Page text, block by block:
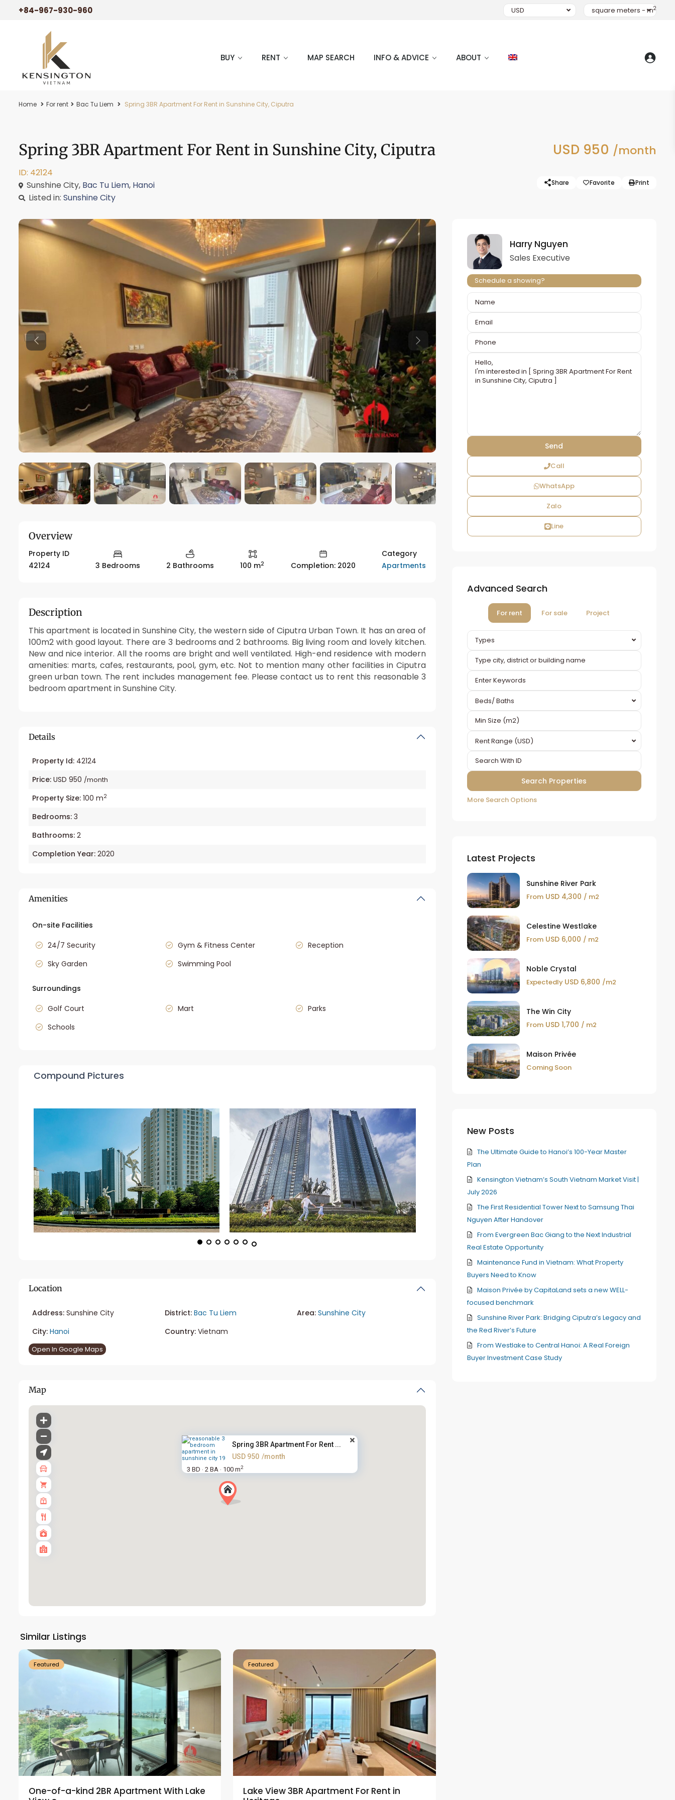
+84-967-930-960 USD square meters - m2
BUY RENT MAP SEARCH INFO & ADVICE ABOUT
Home For rent Bac Tu Liem Spring 3BR Apartment For Rent in Sunshine City, Ciputra
Spring 3BR Apartment For Rent in Sunshine City, Ciputra USD 950 /month
ID: 42124
Sunshine City, Bac Tu Liem, Hanoi
Listed in: Sunshine City
Share Favorite Print
Previous Previous
Overview
Property ID
42124
3 Bedrooms 2 Bathrooms 100 m2 Completion: 2020
Category
Apartments
Description
This apartment is located in Sunshine City, the western side of Ciputra Urban Town. It has an area of
100m2 with good layout. There are 3 bedrooms and 2 bathrooms. Big living room and lovely kitchen.
New and nice interior. All the rooms are bright and well ventilated. High-end residence with modern
amenities: marts, cafes, restaurants, pool, gym, etc. Not to mention many other facilities in Ciputra
green urban town. The rent includes management fee. Please contact us to rent this reasonable 3
bedroom apartment in Sunshine City.
Details
Property Id: 42124
Price: USD 950 /month
Property Size: 100 m2
Bedrooms: 3
Bathrooms: 2
Completion Year: 2020
Amenities
On-site Facilities
24/7 Security
Gym & Fitness Center
Reception
Sky Garden
Swimming Pool
Surroundings
Golf Court
Mart
Parks
Schools
Compound Pictures
Location
Address: Sunshine City District: Bac Tu Liem Area: Sunshine City
City: Hanoi Country:Vietnam
Open In Google Maps
Map
Spring 3BR Apartment For Rent ...
USD 950 /month
3 BD · 2 BA · 100 m2
Similar Listings
Westlake
Featured
One-of-a-kind 2BR Apartment With Lake
Featured
Lake View 3BR Apartment For Rent in
Harry Nguyen
Sales Executive
Schedule a showing?
Call
WhatsApp
Zalo
Line
Advanced Search
For rent For sale Project
Types
Beds/ Baths
Rent Range (USD)
More Search Options
Latest Projects
Sunshine River Park
FromUSD 4,300 / m2
Celestine Westlake
FromUSD 6,000 / m2
Noble Crystal
Expectedly USD 6,800 /m2
The Win City
FromUSD 1,700 / m2
Maison Privée
Coming Soon
New Posts
The Ultimate Guide to Hanoi’s 100-Year Master
Plan
Kensington Vietnam’s South Vietnam Market Visit |
July 2026
The First Residential Tower Next to Samsung Thai
Nguyen After Handover
From Evergreen Bac Giang to the Next Industrial
Real Estate Opportunity
Maintenance Fund in Vietnam: What Property
Buyers Need to Know
Maison Privée by CapitaLand sets a new WELL-
focused benchmark
Sunshine River Park: Bridging Ciputra’s Legacy and
the Red River’s Future
From Westlake to Central Hanoi: A Real Foreign
Buyer Investment Case Study